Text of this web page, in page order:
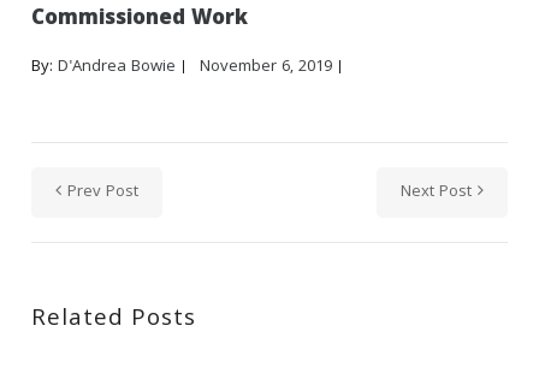
Commissioned Work
By:D'Andrea Bowie November 6, 2019
Prev Post Next Post
Related Posts